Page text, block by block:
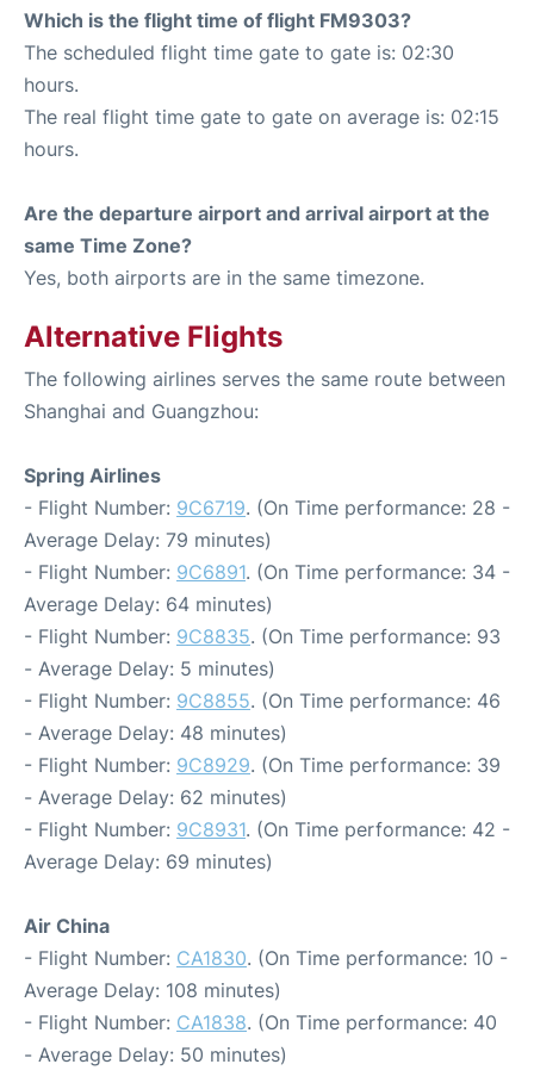
Which is the flight time of flight FM9303?
The scheduled flight time gate to gate is: 02:30
hours.
The real flight time gate to gate on average is: 02:15
hours.
Are the departure airport and arrival airport at the
same Time Zone?
Yes, both airports are in the same timezone.
Alternative Flights
The following airlines serves the same route between
Shanghai and Guangzhou:
Spring Airlines
- Flight Number: 9C6719. (On Time performance: 28 -
Average Delay: 79 minutes)
- Flight Number: 9C6891. (On Time performance: 34 -
Average Delay: 64 minutes)
- Flight Number: 9C8835. (On Time performance: 93
- Average Delay: 5 minutes)
- Flight Number: 9C8855. (On Time performance: 46
- Average Delay: 48 minutes)
- Flight Number: 9C8929. (On Time performance: 39
- Average Delay: 62 minutes)
- Flight Number: 9C8931. (On Time performance: 42 -
Average Delay: 69 minutes)
Air China
- Flight Number: CA1830. (On Time performance: 10 -
Average Delay: 108 minutes)
- Flight Number: CA1838. (On Time performance: 40
- Average Delay: 50 minutes)